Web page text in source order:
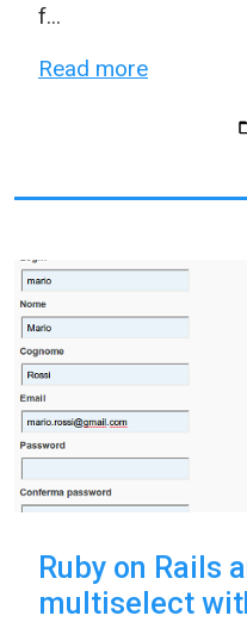
f...
Read more
Ruby on Rails
multiselect